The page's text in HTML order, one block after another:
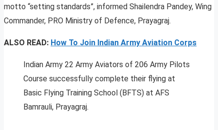
motto “setting standards”, informed Shailendra Pandey, Wing
Commander, PRO Ministry of Defence, Prayagraj.
ALSO READ: How To Join Indian Army Aviation Corps
Indian Army 22 Army Aviators of 206 Army Pilots
Course successfully complete their flying at
Basic Flying Training School (BFTS) at AFS
Bamrauli, Prayagraj.